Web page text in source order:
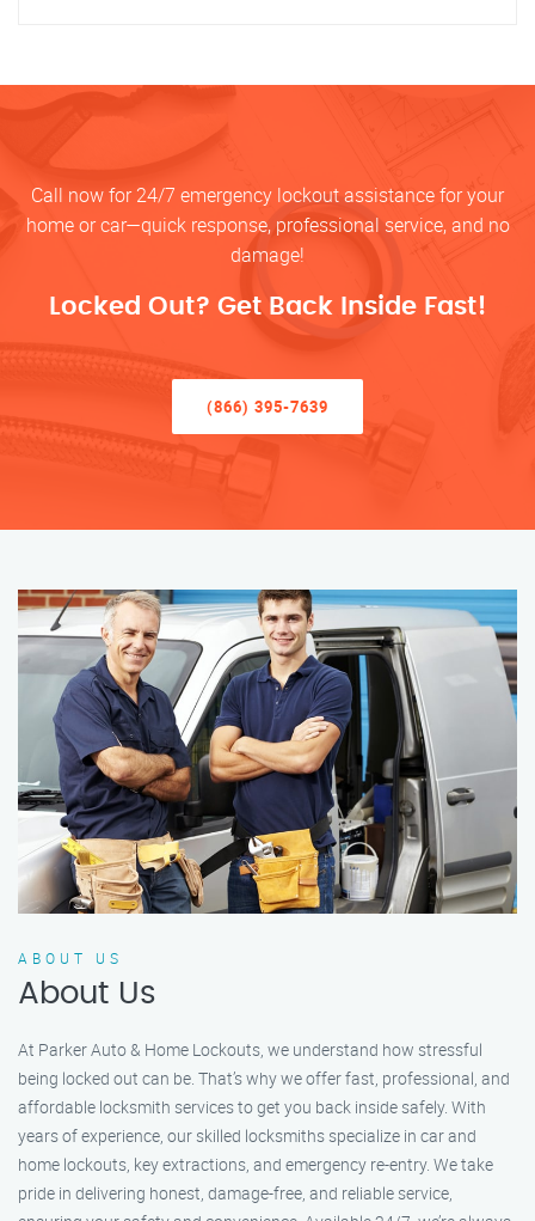
Call now for 24/7 emergency lockout assistance for your
home or car—quick response, professional service, and no
damage!
Locked Out? Get Back Inside Fast!
(866) 395-7639
ABOUT US
About Us
At Parker Auto & Home Lockouts, we understand how stressful
being locked out can be. That’s why we offer fast, professional, and
affordable locksmith services to get you back inside safely. With
years of experience, our skilled locksmiths specialize in car and
home lockouts, key extractions, and emergency re-entry. We take
pride in delivering honest, damage-free, and reliable service,